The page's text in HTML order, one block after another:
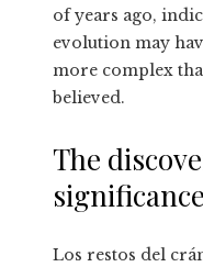
of years ago,
evolution may
more complex
believed.
The
significance
Los restos del